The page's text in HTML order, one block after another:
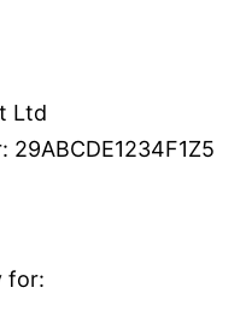
Ltd
29ABCDE1234F1Z5
for: